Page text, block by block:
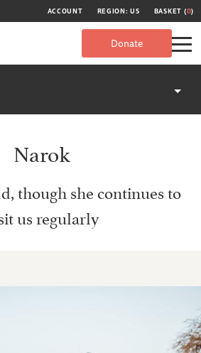
ACCOUNT REGION: US BASKET (0)
Donate
Narok
though she continues to
us regularly